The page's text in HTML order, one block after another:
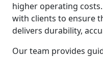
higher operating
with clients to ensure
delivers durability,
Our team provides